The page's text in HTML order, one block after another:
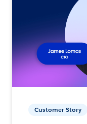
Customer Story